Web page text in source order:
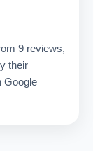
9 reviews,
their
Google